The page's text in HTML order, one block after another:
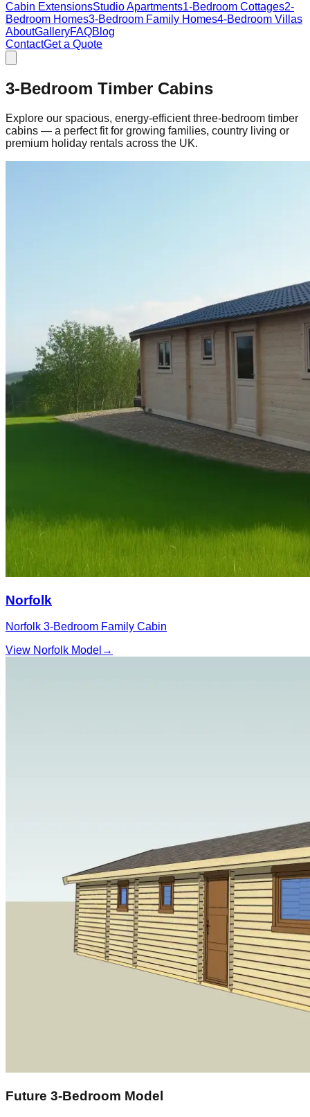
Cabin ExtensionsStudio Apartments1-Bedroom Cottages2-
Bedroom Homes3-Bedroom Family Homes4-Bedroom Villas
AboutGalleryFAQBlog
ContactGet a Quote
3-Bedroom Timber Cabins
Explore our spacious, energy‑efficient three‑bedroom timber
cabins — a perfect fit for growing families, country living or
premium holiday rentals across the UK.
Norfolk
Norfolk 3‑Bedroom Family Cabin
View Norfolk Model →
Future 3‑Bedroom Model